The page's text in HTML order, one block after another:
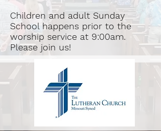
Children and adult Sunday
School happens prior to the
worship service at 9:00am.
Please join us!